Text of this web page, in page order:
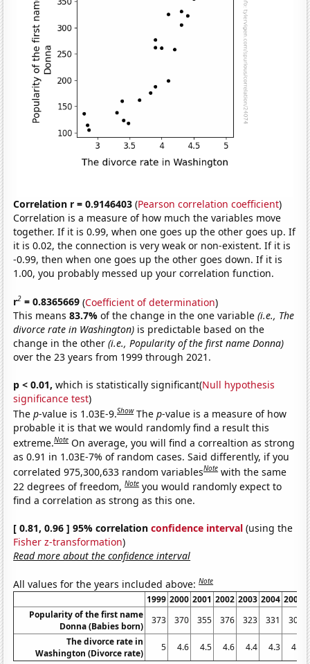
Correlation r = 0.9146403 (Pearson correlation coefficient)
Correlation is a measure of how much the variables move
together. If it is 0.99, when one goes up the other goes up. If
it is 0.02, the connection is very weak or non-existent. If it is
-0.99, then when one goes up the other goes down. If it is
1.00, you probably messed up your correlation function.
r2 = 0.8365669 (Coefficient of determination)
This means83.7%of the change in the one variable(i.e., The
divorce rate in Washington) is predictable based on the
change in the other(i.e., Popularity of the first name Donna)
over the 23 years from 1999 through 2021.
p < 0.01, which is statistically significant(Null hypothesis
significance test)
Thep-value is 1.03E-9.Show Thep-value is a measure of how
probable it is that we would randomly find a result this
extreme.Note On average, you will find a correaltion as strong
as 0.91 in 1.03E-7% of random cases. Said differently, if you
correlated 975,300,633 random variablesNote with the same
22 degrees of freedom,Note you would randomly expect to
find a correlation as strong as this one.
[ 0.81, 0.96 ] 95% correlationconfidence interval (using the
Fisher z-transformation)
Read more about the confidence interval
All values for the years included above:Note
1999 2000 2001 2002 2003 2004 2005
Popularity of the first name
Donna (Babies born)
373 370 355 376 323 331
305
The divorce rate in
Washington (Divorce rate)
5 4.6 4.5 4.6 4.4 4.3 4.3